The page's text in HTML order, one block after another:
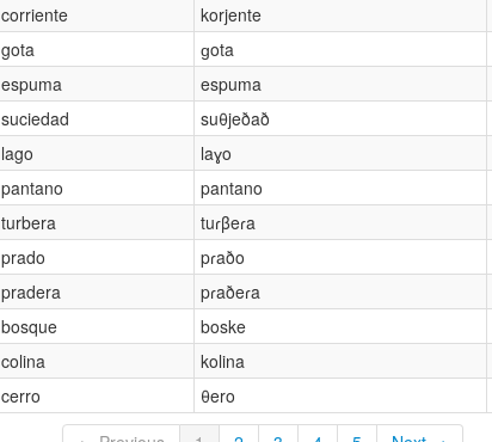
corriente korjente
gota ɡota
espuma espuma
suciedad suθjeðað
lago laɣo
pantano pantano
turbera tuɾβeɾa
prado pɾaðo
pradera pɾaðeɾa
bosque boske
colina kolina
cerro θero